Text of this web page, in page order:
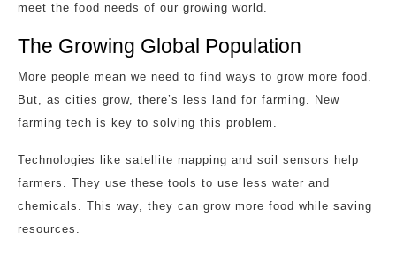
meet the food needs of our growing world.
The Growing Global Population
More people mean we need to find ways to grow more food.
But, as cities grow, there’s less land for farming. New
farming tech is key to solving this problem.
Technologies like satellite mapping and soil sensors help
farmers. They use these tools to use less water and
chemicals. This way, they can grow more food while saving
resources.